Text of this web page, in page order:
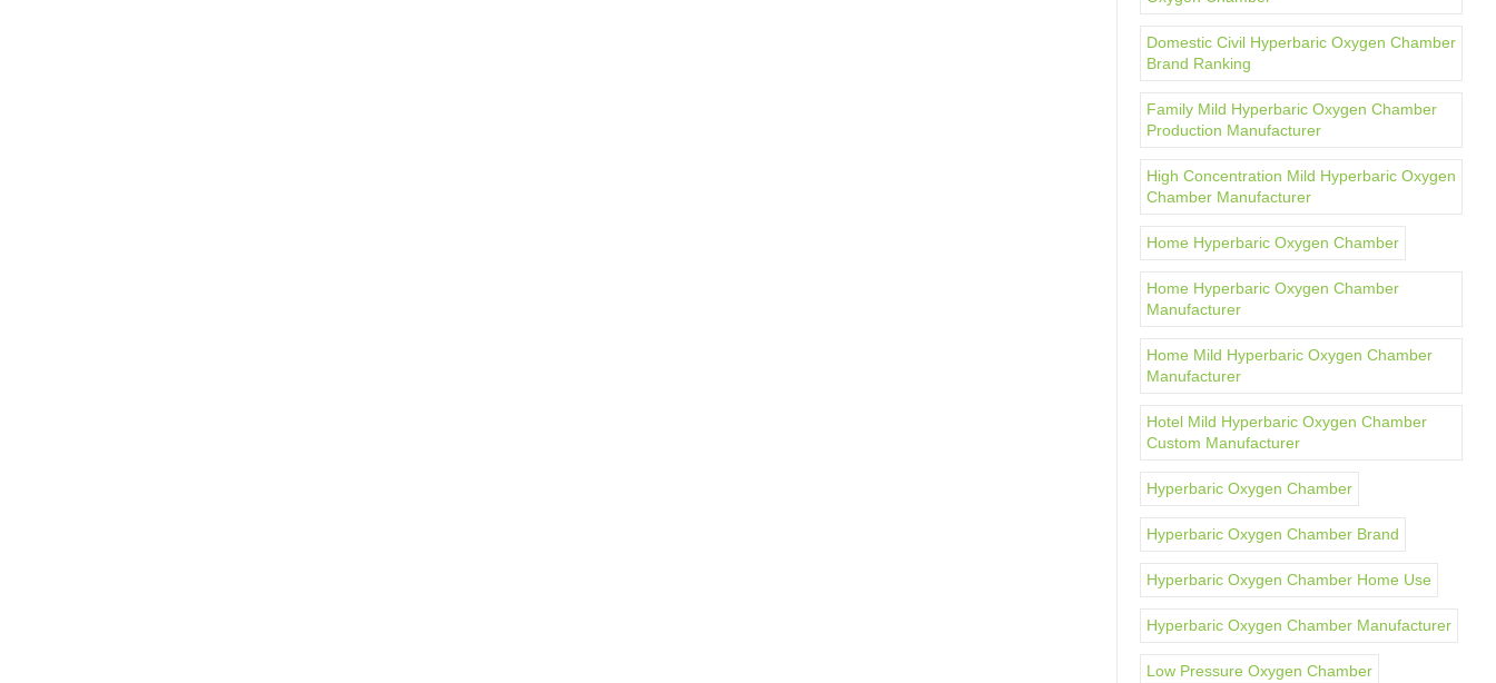
Domestic Civil Hyperbaric Oxygen Chamber
Brand Ranking
Family Mild Hyperbaric Oxygen Chamber
Production Manufacturer
High Concentration Mild Hyperbaric Oxygen
Chamber Manufacturer
Home Hyperbaric Oxygen Chamber
Home Hyperbaric Oxygen Chamber
Manufacturer
Home Mild Hyperbaric Oxygen Chamber
Manufacturer
Hotel Mild Hyperbaric Oxygen Chamber
Custom Manufacturer
Hyperbaric Oxygen Chamber
Hyperbaric Oxygen Chamber Brand
Hyperbaric Oxygen Chamber Home Use
Hyperbaric Oxygen Chamber Manufacturer
Low Pressure Oxygen Chamber